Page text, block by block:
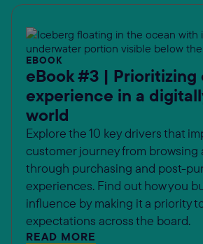
EBOOK
eBook #3 | Prioritizing
experience in a
world
Explore the 10 key drivers that
customer journey from browsing
through purchasing and post-
experiences. Find out how you
influence by making it a priority
expectations across the board.
READ MORE